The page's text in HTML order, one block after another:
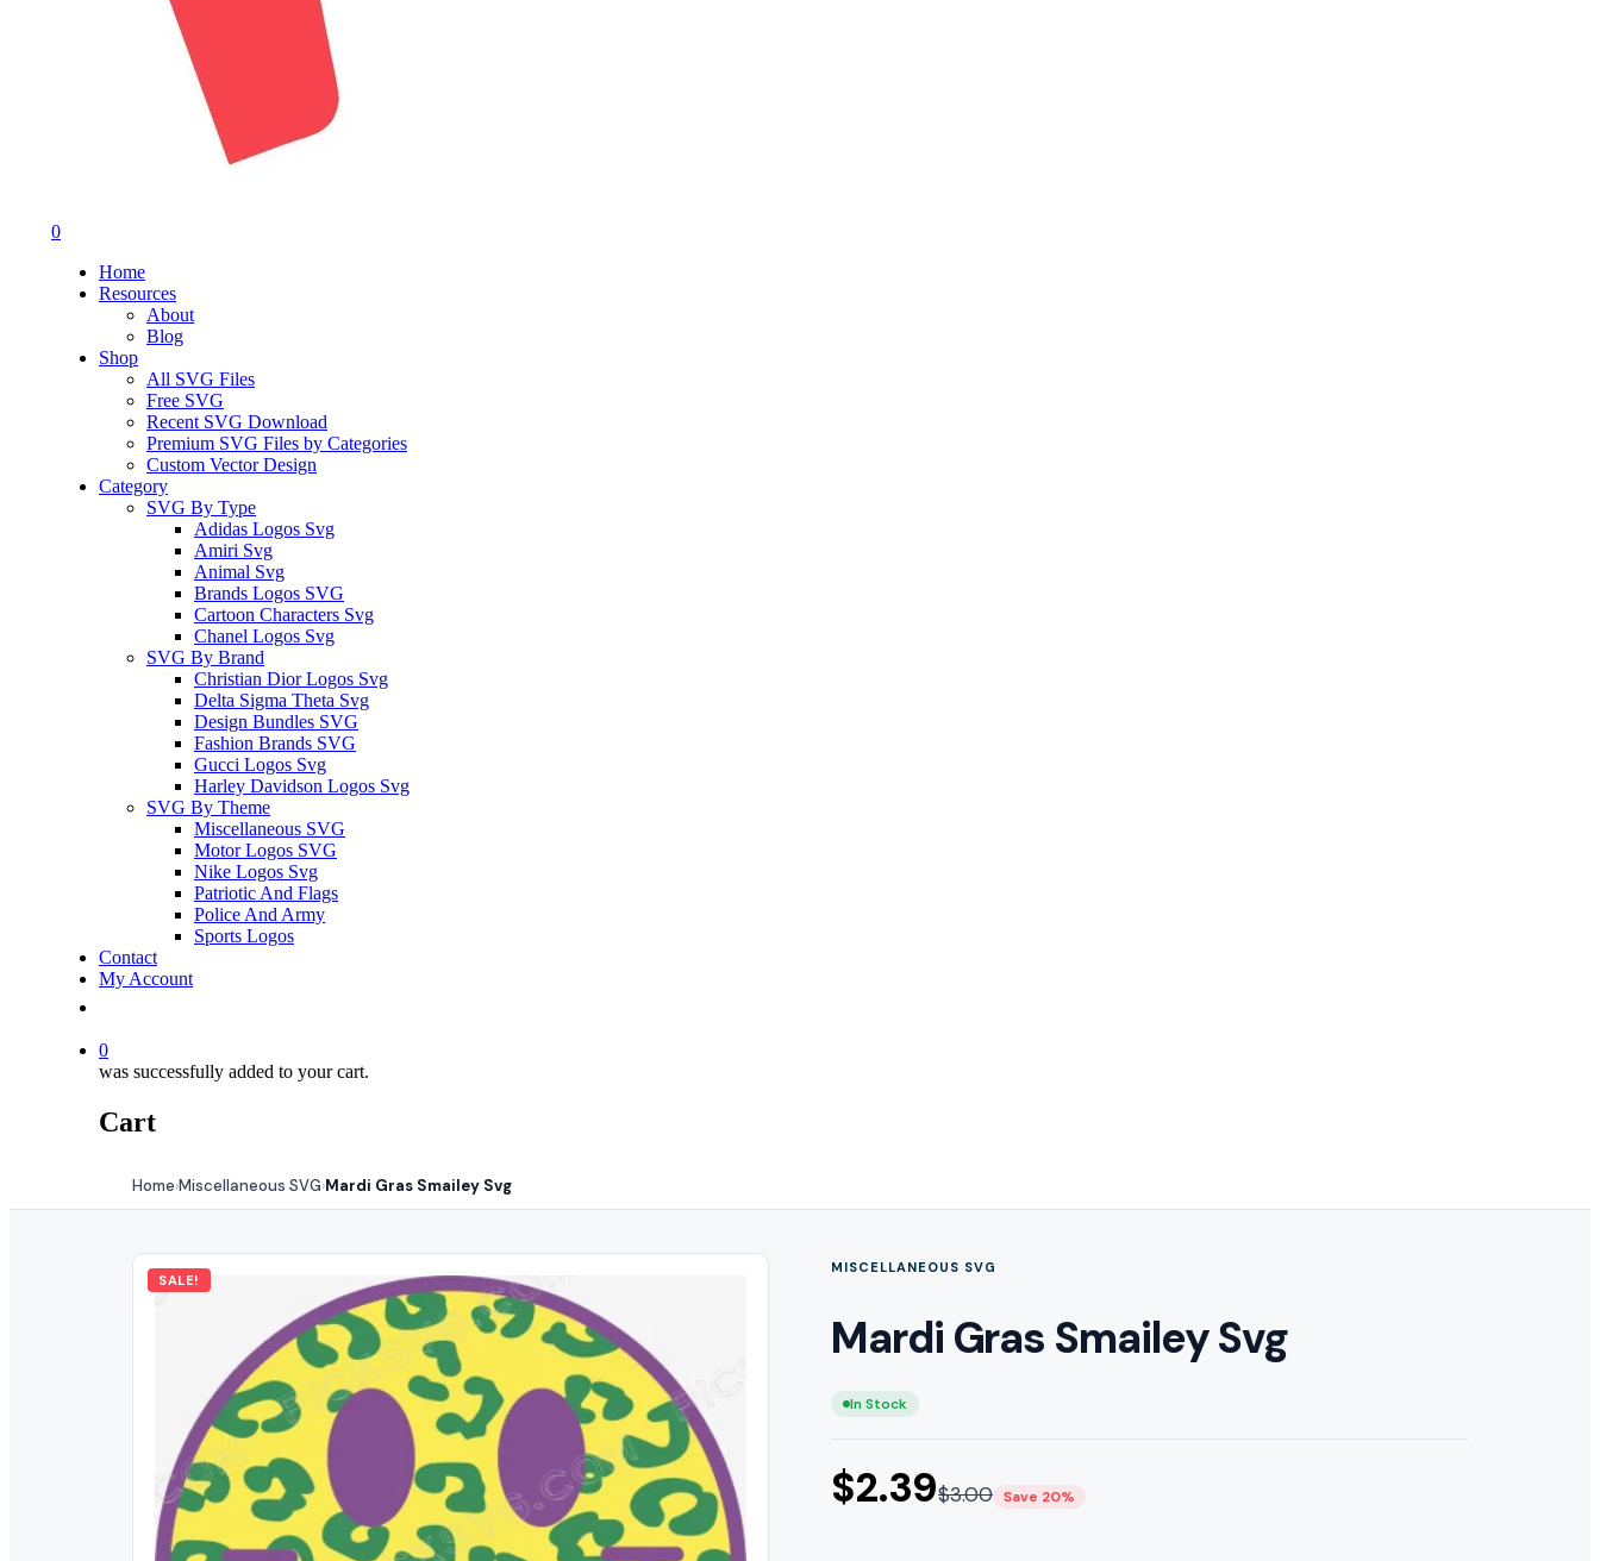
0
Home
Resources
About
Blog
Shop
All SVG Files
Free SVG
Recent SVG Download
Premium SVG Files by Categories
Custom Vector Design
Category
SVG By Type
Adidas Logos Svg
Amiri Svg
Animal Svg
Brands Logos SVG
Cartoon Characters Svg
Chanel Logos Svg
SVG By Brand
Christian Dior Logos Svg
Delta Sigma Theta Svg
Design Bundles SVG
Fashion Brands SVG
Gucci Logos Svg
Harley Davidson Logos Svg
SVG By Theme
Miscellaneous SVG
Motor Logos SVG
Nike Logos Svg
Patriotic And Flags
Police And Army
Sports Logos
Contact
My Account
0
was successfully added to your cart.
Cart
Home›Miscellaneous SVG›Mardi Gras Smailey Svg
SALE!
MISCELLANEOUS SVG
Mardi Gras Smailey Svg
In Stock
$2.39$3.00 Save 20%